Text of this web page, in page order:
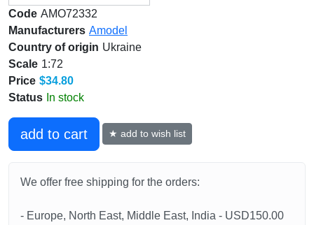
Code AMO72332
Manufacturers Amodel
Country of origin Ukraine
Scale 1:72
Price $34.80
Status In stock
add to cart ★ add to wish list
We offer free shipping for the orders:
- Europe, North East, Middle East, India - USD150.00